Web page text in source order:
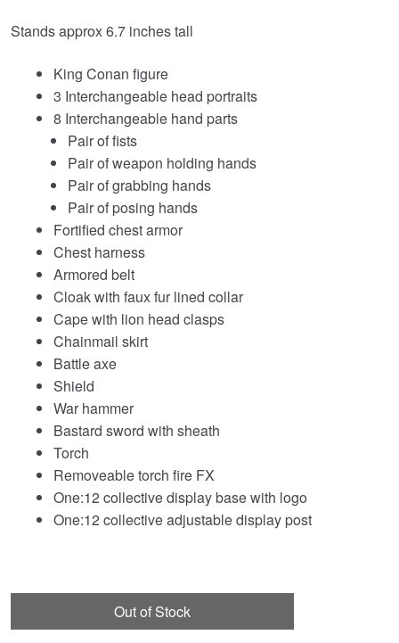
Stands approx 6.7 inches tall
King Conan figure
3 Interchangeable head portraits
8 Interchangeable hand parts
Pair of fists
Pair of weapon holding hands
Pair of grabbing hands
Pair of posing hands
Fortified chest armor
Chest harness
Armored belt
Cloak with faux fur lined collar
Cape with lion head clasps
Chainmail skirt
Battle axe
Shield
War hammer
Bastard sword with sheath
Torch
Removeable torch fire FX
One:12 collective display base with logo
One:12 collective adjustable display post
Out of Stock